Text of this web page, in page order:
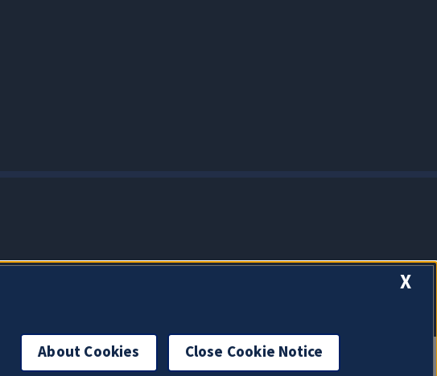
X
About Cookies Close Cookie Notice